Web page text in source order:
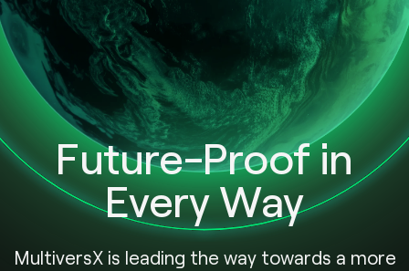
Future-Proof in
Every Way
MultiversX is leading the way towards a more